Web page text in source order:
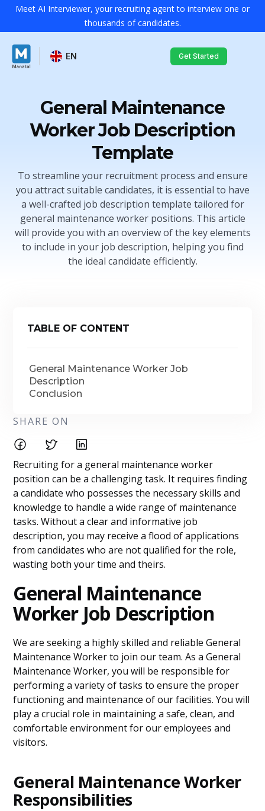
Meet AI Interviewer, your recruiting agent to interview one or
thousands of candidates.
EN Get Started
General Maintenance
Worker Job Description
Template
To streamline your recruitment process and ensure
you attract suitable candidates, it is essential to have
a well-crafted job description template tailored for
general maintenance worker positions. This article
will provide you with an overview of the key elements
to include in your job description, helping you find
the ideal candidate efficiently.
TABLE OF CONTENT
General Maintenance Worker Job
Description
Conclusion
SHARE ON
Recruiting for a general maintenance worker
position can be a challenging task. It requires finding
a candidate who possesses the necessary skills and
knowledge to handle a wide range of maintenance
tasks. Without a clear and informative job
description, you may receive a flood of applications
from candidates who are not qualified for the role,
wasting both your time and theirs.
General Maintenance
Worker Job Description
We are seeking a highly skilled and reliable General
Maintenance Worker to join our team. As a General
Maintenance Worker, you will be responsible for
performing a variety of tasks to ensure the proper
functioning and maintenance of our facilities. You will
play a crucial role in maintaining a safe, clean, and
comfortable environment for our employees and
visitors.
General Maintenance Worker
Responsibilities